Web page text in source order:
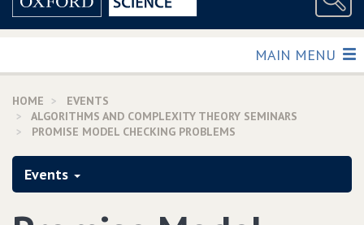
TOGGLE
MAIN MENU
HOME
EVENTS
ALGORITHMS AND COMPLEXITY THEORY SEMINARS
PROMISE MODEL CHECKING PROBLEMS
Events